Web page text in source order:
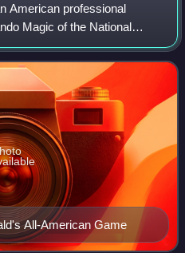
American professional
Magic of the National
college basketball for the
All-American Game